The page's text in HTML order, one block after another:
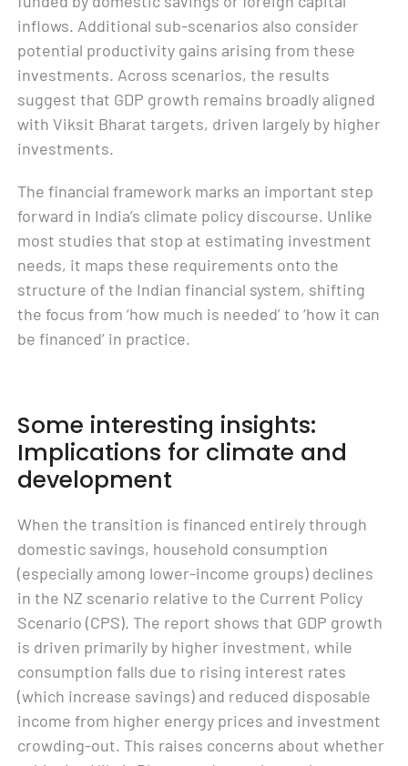
inflows. Additional sub-scenarios also consider
potential productivity gains arising from these
investments. Across scenarios, the results
suggest that GDP growth remains broadly aligned
with Viksit Bharat targets, driven largely by higher
investments.
The financial framework marks an important step
forward in India’s climate policy discourse. Unlike
most studies that stop at estimating investment
needs, it maps these requirements onto the
structure of the Indian financial system, shifting
the focus from ‘how much is needed’ to ‘how it can
be financed’ in practice.
Some interesting insights:
Implications for climate and
development
When the transition is financed entirely through
domestic savings, household consumption
(especially among lower-income groups) declines
in the NZ scenario relative to the Current Policy
Scenario (CPS). The report shows that GDP growth
is driven primarily by higher investment, while
consumption falls due to rising interest rates
(which increase savings) and reduced disposable
income from higher energy prices and investment
crowding-out. This raises concerns about whether